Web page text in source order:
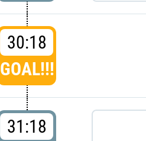
30:18
GOAL!!!
31:18